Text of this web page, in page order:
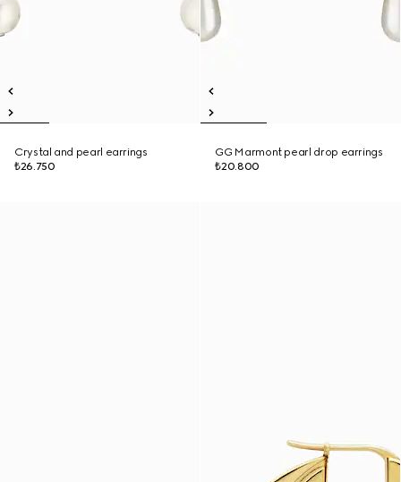
Crystal and pearl earrings
₺26.750
GG Marmont pearl drop earrings
₺20.800